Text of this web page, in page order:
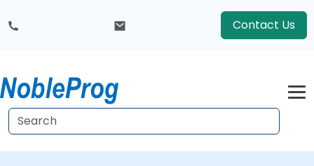
Contact Us